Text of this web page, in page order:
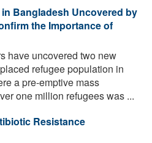
Bangladesh Uncovered by
the Importance of
have uncovered two new
refugee population in
a pre-emptive mass
one million refugees was ...
Resistance